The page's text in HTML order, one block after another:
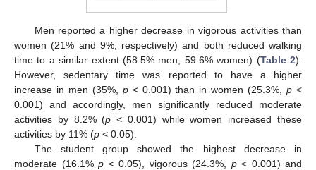
Men reported a higher decrease in vigorous activities than
women (21% and 9%, respectively) and both reduced walking
time to a similar extent (58.5% men, 59.6% women) (Table 2).
However, sedentary time was reported to have a higher
increase in men (35%, p< 0.001) than in women (25.3%,p <
0.001) and accordingly, men significantly reduced moderate
activities by 8.2% (p < 0.001) while women increased these
activities by 11% (p < 0.05).
The student group showed the highest decrease in
moderate (16.1% p < 0.05), vigorous (24.3%, p< 0.001) and